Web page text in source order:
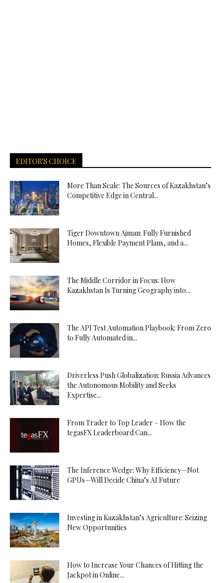
EDITOR'S CHOICE
More Than Scale: The Sources of Kazakhstan’s
Competitive Edge in Central...
Tiger Downtown Ajman: Fully Furnished
Homes, Flexible Payment Plans, and a...
The Middle Corridor in Focus: How
Kazakhstan Is Turning Geography into...
The API Test Automation Playbook: From Zero
to Fully Automated in...
Driverless Push Globalization: Russia Advances
the Autonomous Mobility and Seeks
Expertise...
From Trader to Top Leader – How the
tegasFX Leaderboard Can...
The Inference Wedge: Why Efficiency—Not
GPUs—Will Decide China’s AI Future
Investing in Kazakhstan’s Agriculture: Seizing
New Opportunities
How to Increase Your Chances of Hitting the
Jackpot in Online...